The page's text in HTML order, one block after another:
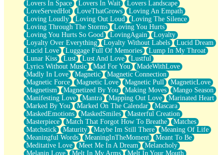
Lovers In Space
Lovers In Wait
Lovers Landscape
LoveServedHot
LoveThatGrows
Loving An Empath
Loving Loudly
Loving Out Loud
Loving The Silence
Loving Through The Storms
Loving You Hurts
Loving You Hurts So Good
LovingAgain
Loyalty
Loyalty Over Everything
Loyalty Without Labels
Lucid Dream
Lucid Love
Luggage Full Of Memories
Lump In My Throat
Lunar Kiss
Lust Lust And Love
Lustful
Lyrics Without Music
Mad For You
MadeWithLove
Madly In Love
Magnetic
Magnetic Connection
Magnetic Force
Magnetic Love Magnetic Pull
MagneticLove
Magnetism
Magnetized By You Making Moves
Mango Season
Manifesting Love
Mantra Mapping Out Love
Marinated Heart
Marked By You
Marked On The Calendar
Mascara
MaskedEmotions
MaskedSmiles
Masterful Creation
Masterpiece
Match That Forgot How To Breathe
Matches
Matchstick
Maturity Maybe Im Still There
Meaning Of Life
Meaningful Words
MeaningInTheMoment
Meant To Be
Meditative Love
Meet Me In A Dream
Melancholy
Melanin Love
Melt In My Arms
Melt In Your Mouth